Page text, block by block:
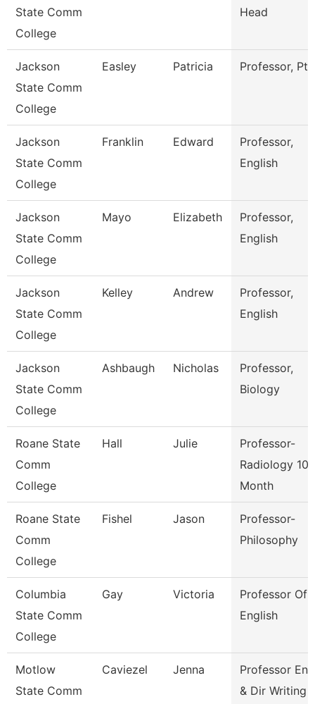
State Comm
College
Head
Jackson
State Comm
College
Easley Patricia Professor, Pta
Jackson
State Comm
College
Franklin Edward
Professor,
English
Jackson
State Comm
College
Mayo Elizabeth
Professor,
English
Jackson
State Comm
College
Kelley Andrew
Professor,
English
Jackson
State Comm
College
Ashbaugh Nicholas
Professor,
Biology
Roane State
Comm
College
Hall Julie
Professor-
Radiology 10
Month
Roane State
Comm
College
Fishel Jason
Professor-
Philosophy
Columbia
State Comm
College
Gay Victoria
Professor Of
English
Motlow
State Comm
Caviezel Jenna
Professor Eng
& Dir Writing